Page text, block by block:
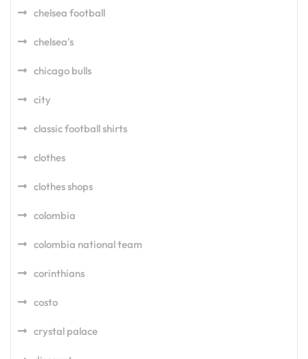
chelsea football
chelsea's
chicago bulls
city
classic football shirts
clothes
clothes shops
colombia
colombia national team
corinthians
costo
crystal palace